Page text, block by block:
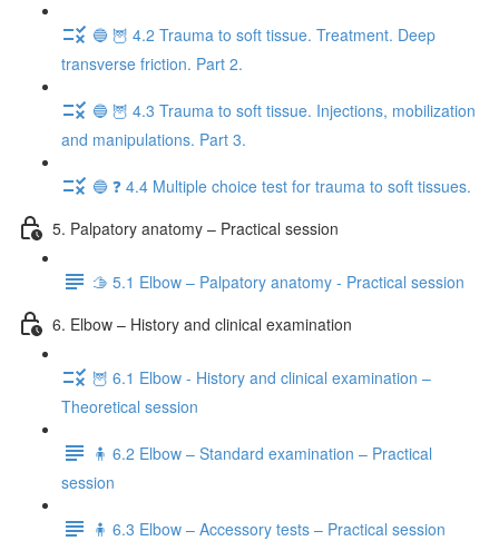
🔵 🦉 4.2 Trauma to soft tissue. Treatment. Deep
transverse friction. Part 2.
🔵 🦉 4.3 Trauma to soft tissue. Injections, mobilization
and manipulations. Part 3.
🔵 ❓ 4.4 Multiple choice test for trauma to soft tissues.
5. Palpatory anatomy – Practical session
🫱 5.1 Elbow – Palpatory anatomy - Practical session
6. Elbow – History and clinical examination
🦉 6.1 Elbow - History and clinical examination –
Theoretical session
🧍 6.2 Elbow – Standard examination – Practical
session
🧍 6.3 Elbow – Accessory tests – Practical session